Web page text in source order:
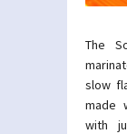
The
slow
made
with